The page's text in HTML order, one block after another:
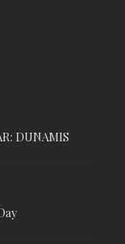
DUNAMIS